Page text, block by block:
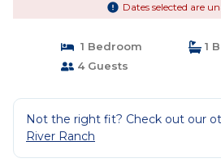
Dates selected are
1 Bedroom
1
4 Guests
Not the right fit? Check out our
River Ranch